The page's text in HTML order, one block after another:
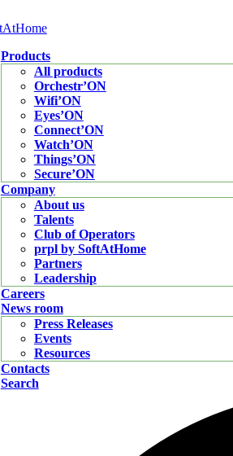
Products
All products
Orchestr’ON
Wifi’ON
Eyes’ON
Connect’ON
Watch’ON
Things’ON
Secure’ON
Company
About us
Talents
Club of Operators
prpl by SoftAtHome
Partners
Leadership
Careers
News room
Press Releases
Events
Resources
Contacts
Search